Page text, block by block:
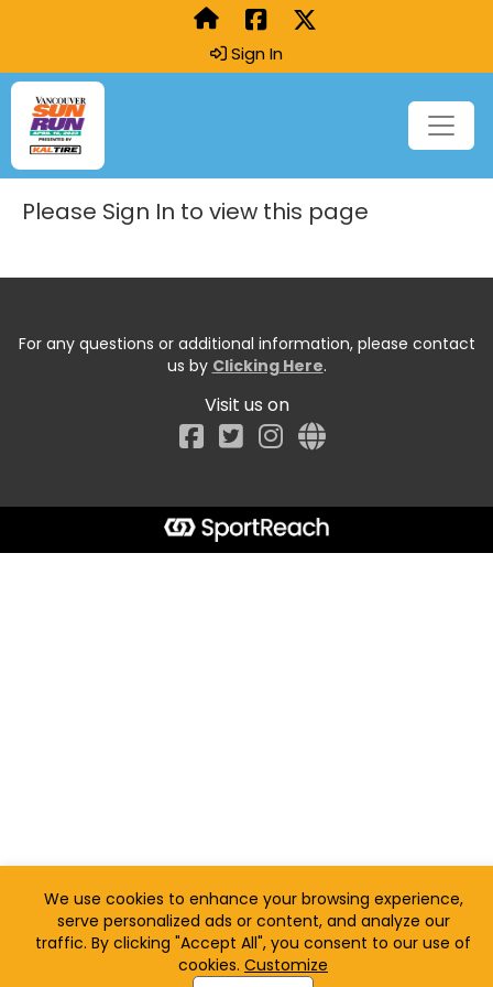
Sign In
Please Sign In to view this page
For any questions or additional information, please contact
us by Clicking Here.
Visit us on
Facebook
We use cookies to enhance your browsing experience,
serve personalized ads or content, and analyze our
traffic. By clicking "Accept All", you consent to our use of
cookies. Customize